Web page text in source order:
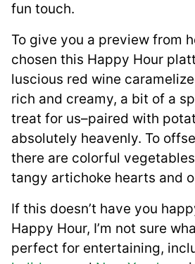
fun touch.
To give you a preview from
chosen this Happy Hour
luscious red wine
rich and creamy, a bit of a
treat for us–paired with
absolutely heavenly. To
there are colorful
tangy artichoke hearts and
If this doesn’t have you
Happy Hour, I’m not sure
perfect for entertaining,